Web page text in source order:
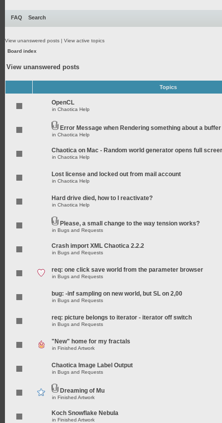
FAQ Search
View unanswered posts | View active topics
Board index
View unanswered posts
Topics
OpenCL
in Chaotica Help
Error Message when Rendering something about a buffer
in Chaotica Help
Chaotica on Mac - Random world generator opens full
in Chaotica Help
Lost license and locked out from mail account
in Chaotica Help
Hard drive died, how to I reactivate?
in Chaotica Help
Please, a small change to the way tension works?
in Bugs and Requests
Crash import XML Chaotica 2.2.2
in Bugs and Requests
req: one click save world from the parameter browser
in Bugs and Requests
bug: -inf sampling on new world, but SL on 2,00
in Bugs and Requests
req: picture belongs to iterator - iterator off switch
in Bugs and Requests
"New" home for my fractals
in Finished Artwork
Chaotica Image Label Output
in Bugs and Requests
Dreaming of Mu
in Finished Artwork
Koch Snowflake Nebula
in Finished Artwork